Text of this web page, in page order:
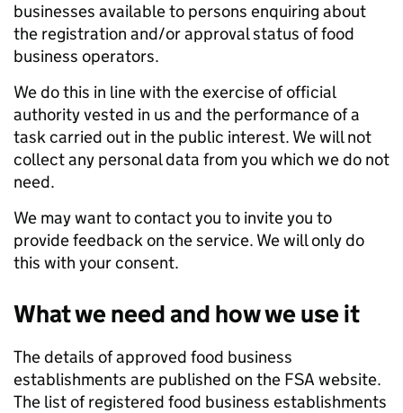
businesses available to persons enquiring about
the registration and/or approval status of food
business operators.
We do this in line with the exercise of official
authority vested in us and the performance of a
task carried out in the public interest. We will not
collect any personal data from you which we do not
need.
We may want to contact you to invite you to
provide feedback on the service. We will only do
this with your consent.
What we need and how we use it
The details of approved food business
establishments are published on the FSA website.
The list of registered food business establishments